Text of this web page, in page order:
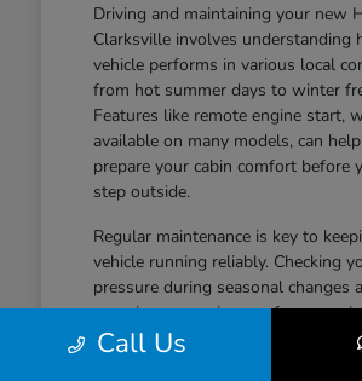
Driving and maintaining your new
Clarksville involves understanding
vehicle performs in various local
from hot summer days to winter
Features like remote engine start,
available on many models, can
prepare your cabin comfort before
step outside.
Regular maintenance is key to
vehicle running reliably. Checking
pressure during seasonal changes
ensuring your wiper performance
are simple habits that help
Call Us